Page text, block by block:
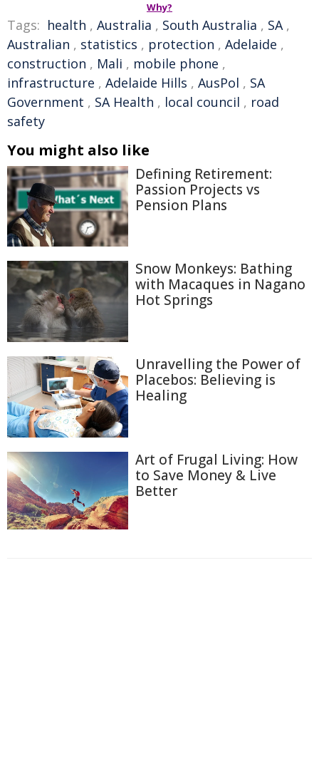
Why?
Tags: health , Australia , South Australia , SA,
Australian , statistics , protection , Adelaide ,
construction , Mali , mobile phone ,
infrastructure , Adelaide Hills , AusPol , SA
Government , SA Health , local council , road
safety
You might also like
Defining Retirement:
Passion Projects vs
Pension Plans
Snow Monkeys: Bathing
with Macaques in Nagano
Hot Springs
Unravelling the Power of
Placebos: Believing is
Healing
Art of Frugal Living: How
to Save Money & Live
Better